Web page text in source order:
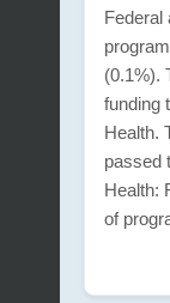
Federal
(0.1%).
funding
Health.
passed
Health:
of